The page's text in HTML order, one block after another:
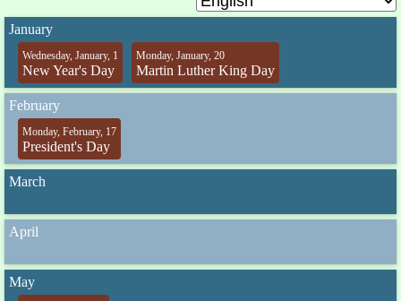
January
Wednesday, January, 1
New Year's Day
Monday, January, 20
Martin Luther King Day
February
Monday, February, 17
President's Day
March
April
May